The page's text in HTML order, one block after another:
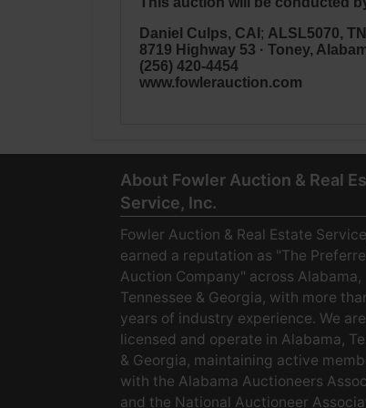
Daniel Culps, CAI ; ALSL5070,
8719 Highway 53 · Toney,
(256) 420-4454
www.fowlerauction.com
About Fowler Auction & Real
Service, Inc.
Fowler Auction & Real Estate
earned a reputation as "The
Auction Company" across Alabama,
Tennessee & Georgia, with more
years of industry experience. We
licensed and operate in Alabama,
& Georgia, maintaining active
with the Alabama Auctioneers
and the National Auctioneer